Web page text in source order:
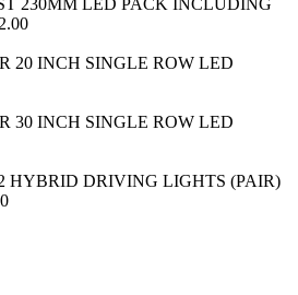
20 INCH SINGLE ROW LED
30 INCH SINGLE ROW LED
HYBRID DRIVING LIGHTS (PAIR)